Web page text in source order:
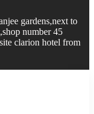
gardens,next to
number 45
clarion hotel from